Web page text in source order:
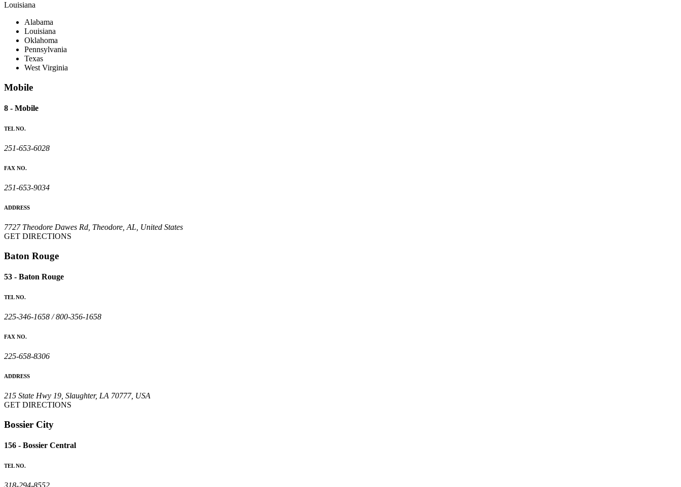
Louisiana
Alabama
Louisiana
Oklahoma
Pennsylvania
Texas
West Virginia
Mobile
8 - Mobile
TEL NO.
251-653-6028
FAX NO.
251-653-9034
ADDRESS
7727 Theodore Dawes Rd, Theodore, AL, United States
GET DIRECTIONS
Baton Rouge
53 - Baton Rouge
TEL NO.
225-346-1658 / 800-356-1658
FAX NO.
225-658-8306
ADDRESS
215 State Hwy 19, Slaughter, LA 70777, USA
GET DIRECTIONS
Bossier City
156 - Bossier Central
TEL NO.
318-294-8552